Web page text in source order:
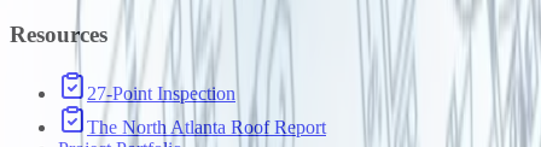
Resources
27-Point Inspection
The North Atlanta Roof Report